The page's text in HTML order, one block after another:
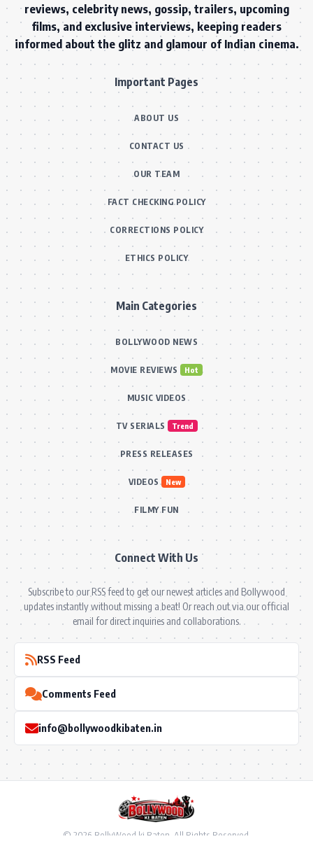
reviews, celebrity news, gossip, trailers, upcoming
films, and exclusive interviews, keeping readers
informed about the glitz and glamour of Indian cinema.
Important Pages
ABOUT US
CONTACT US
OUR TEAM
FACT CHECKING POLICY
CORRECTIONS POLICY
ETHICS POLICY
Main Categories
BOLLYWOOD NEWS
MOVIE REVIEWS Hot
MUSIC VIDEOS
TV SERIALS Trend
PRESS RELEASES
VIDEOS New
FILMY FUN
Connect With Us
Subscribe to our RSS feed to get our newest articles and Bollywood
updates instantly without missing a beat! Or reach out via our official
email for direct inquiries and collaborations.
RSS Feed
Comments Feed
info@bollywoodkibaten.in
© 2026 BollyWood ki Baten. All Rights Reserved.